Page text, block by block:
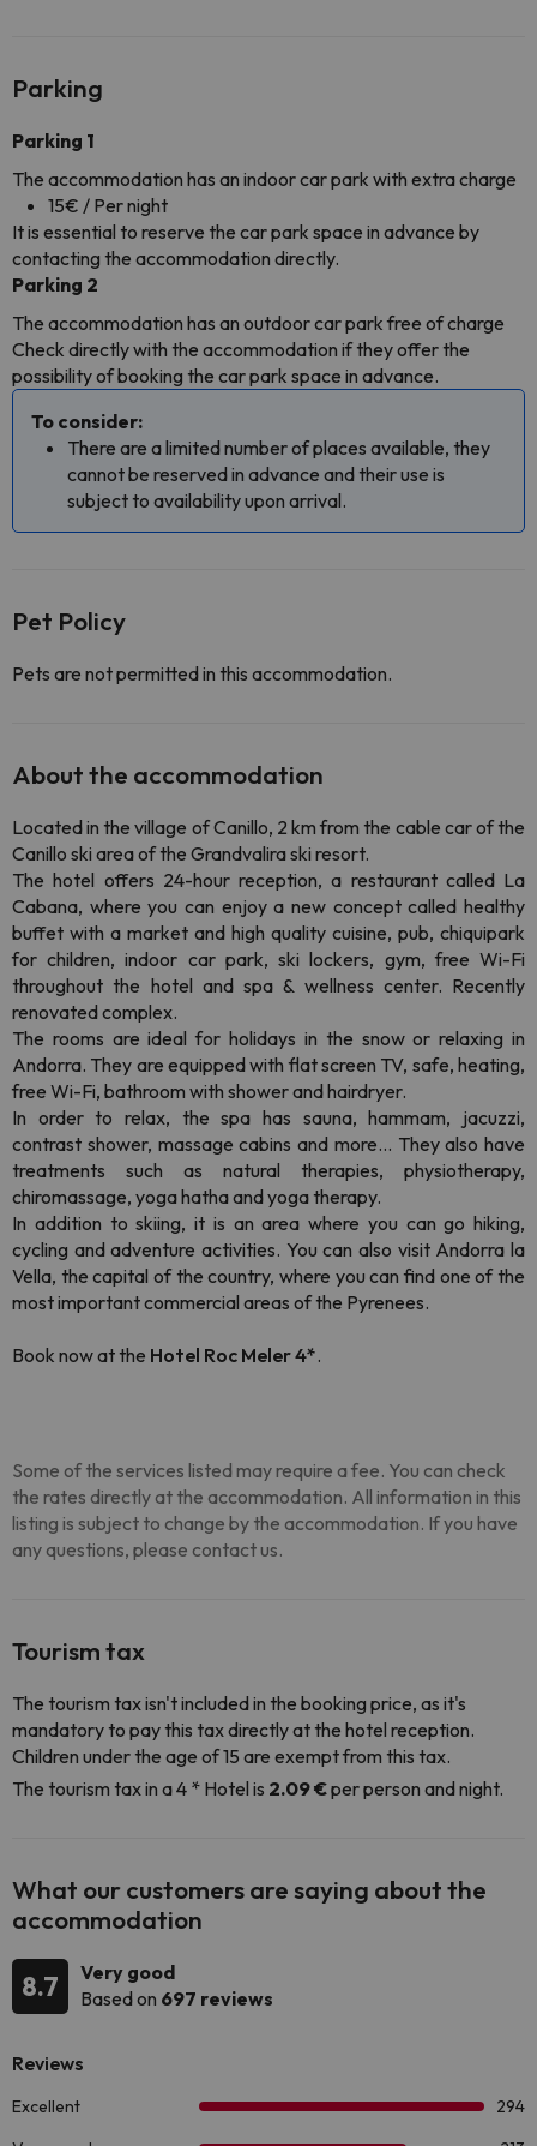
Parking
Parking 1
The accommodation has an indoor car park with extra charge
15€ / Per night
It is essential to reserve the car park space in advance by
contacting the accommodation directly.
Parking 2
The accommodation has an outdoor car park free of charge
Check directly with the accommodation if they offer the
possibility of booking the car park space in advance.
To consider:
There are a limited number of places available, they
cannot be reserved in advance and their use is
subject to availability upon arrival.
Pet Policy
Pets are not permitted in this accommodation.
About the accommodation
Located in the village of Canillo, 2 km from the cable car of the
Canillo ski area of the Grandvalira ski resort.
The hotel offers 24-hour reception, a restaurant called La
Cabana, where you can enjoy a new concept called healthy
buffet with a market and high quality cuisine, pub, chiquipark
for children, indoor car park, ski lockers, gym, free Wi-Fi
throughout the hotel and spa & wellness center. Recently
renovated complex.
The rooms are ideal for holidays in the snow or relaxing in
Andorra. They are equipped with flat screen TV, safe, heating,
free Wi-Fi, bathroom with shower and hairdryer.
In order to relax, the spa has sauna, hammam, jacuzzi,
contrast shower, massage cabins and more... They also have
treatments such as natural therapies, physiotherapy,
chiromassage, yoga hatha and yoga therapy.
In addition to skiing, it is an area where you can go hiking,
cycling and adventure activities. You can also visit Andorra la
Vella, the capital of the country, where you can find one of the
most important commercial areas of the Pyrenees.
Book now at the Hotel Roc Meler 4*.
Some of the services listed may require a fee. You can check
the rates directly at the accommodation. All information in this
listing is subject to change by the accommodation. If you have
any questions, please contact us.
Tourism tax
The tourism tax isn't included in the booking price, as it's
mandatory to pay this tax directly at the hotel reception.
Children under the age of 15 are exempt from this tax.
The tourism tax in a 4 * Hotel is 2.09 €per person and night.
What our customers are saying about the
accommodation
8.7
Very good
Based on 697 reviews